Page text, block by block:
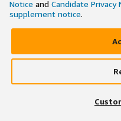
Notice and Candidate Privacy
supplement notice.
Search and apply to jobs on